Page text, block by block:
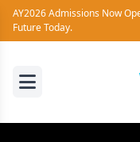
AY2026 Admissions Now
Future Today.